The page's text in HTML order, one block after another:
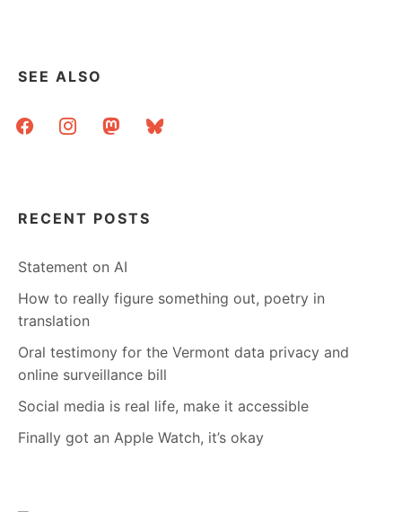
SEE ALSO
facebookinstagrammastodonbluesky
RECENT POSTS
Statement on AI
How to really figure something out, poetry in
translation
Oral testimony for the Vermont data privacy and
online surveillance bill
Social media is real life, make it accessible
Finally got an Apple Watch, it’s okay